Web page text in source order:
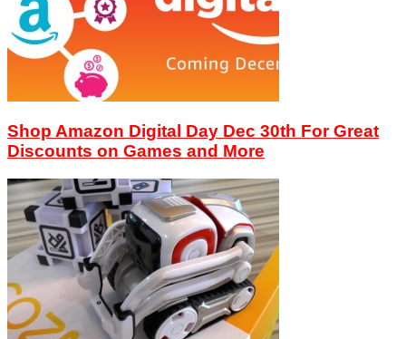
Shop Amazon Digital Day Dec 30th For Great
Discounts on Games and More